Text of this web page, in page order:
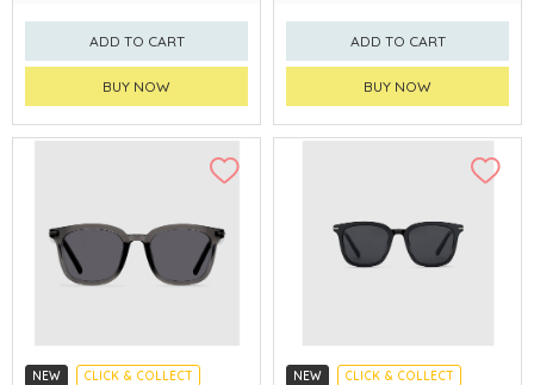
ADD TO CART
BUY NOW
ADD TO CART
BUY NOW
NEW
CLICK & COLLECT
NEW
CLICK & COLLECT